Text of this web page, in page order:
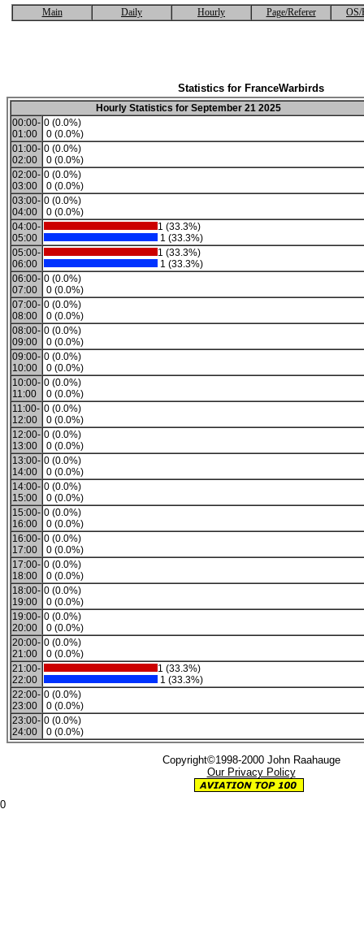
Main Daily Hourly Page/Referer OS/
Statistics for FranceWarbirds
Hourly Statistics for September 21 2025
00:00-
01:00
0 (0.0%)
0 (0.0%)
01:00-
02:00
0 (0.0%)
0 (0.0%)
02:00-
03:00
0 (0.0%)
0 (0.0%)
03:00-
04:00
0 (0.0%)
0 (0.0%)
04:00-
05:00
1 (33.3%)
1 (33.3%)
05:00-
06:00
1 (33.3%)
1 (33.3%)
06:00-
07:00
0 (0.0%)
0 (0.0%)
07:00-
08:00
0 (0.0%)
0 (0.0%)
08:00-
09:00
0 (0.0%)
0 (0.0%)
09:00-
10:00
0 (0.0%)
0 (0.0%)
10:00-
11:00
0 (0.0%)
0 (0.0%)
11:00-
12:00
0 (0.0%)
0 (0.0%)
12:00-
13:00
0 (0.0%)
0 (0.0%)
13:00-
14:00
0 (0.0%)
0 (0.0%)
14:00-
15:00
0 (0.0%)
0 (0.0%)
15:00-
16:00
0 (0.0%)
0 (0.0%)
16:00-
17:00
0 (0.0%)
0 (0.0%)
17:00-
18:00
0 (0.0%)
0 (0.0%)
18:00-
19:00
0 (0.0%)
0 (0.0%)
19:00-
20:00
0 (0.0%)
0 (0.0%)
20:00-
21:00
0 (0.0%)
0 (0.0%)
21:00-
22:00
1 (33.3%)
1 (33.3%)
22:00-
23:00
0 (0.0%)
0 (0.0%)
23:00-
24:00
0 (0.0%)
0 (0.0%)
Copyright©1998-2000 John Raahauge
Our Privacy Policy
0